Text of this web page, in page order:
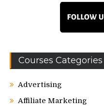
Courses Categories
Advertising
Affiliate Marketing